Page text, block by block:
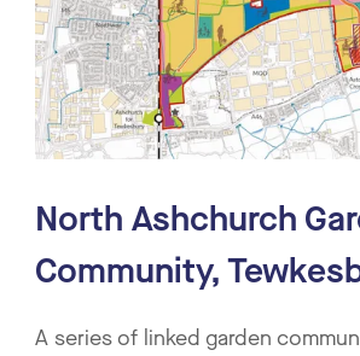
North Ashchurch
Community,
A series of linked garden